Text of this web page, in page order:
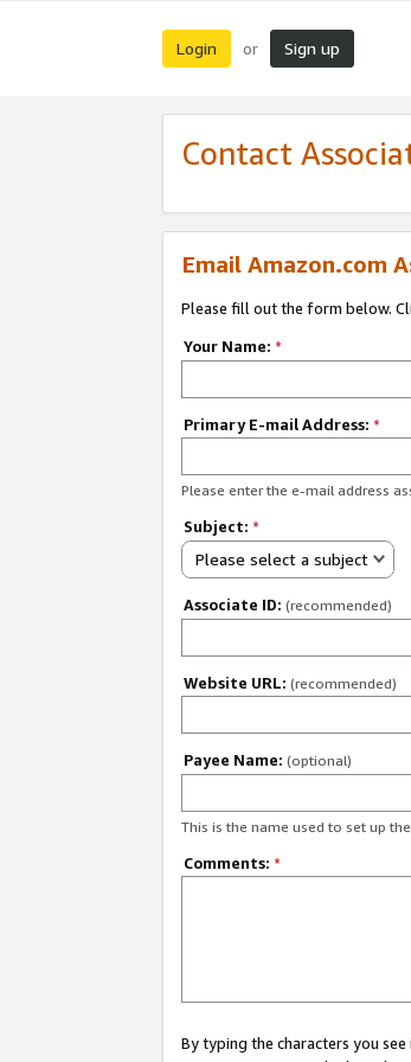
Login or Sign up
Contact
Email Amazon.com
Please fill out the form below.
Your Name: *
Primary E-mail Address: *
Please enter the e-mail address
Subject: *
Please select a subject
Associate ID: (recommended)
Website URL: (recommended)
Payee Name: (optional)
This is the name used to set up
Comments: *
By typing the characters you